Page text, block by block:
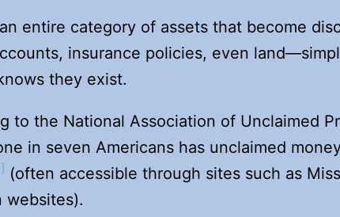
entire category of assets that become
insurance policies, even
they exist.
to the National Association of Unclaimed
in seven Americans has unclaimed
(often accessible through sites such as
websites).